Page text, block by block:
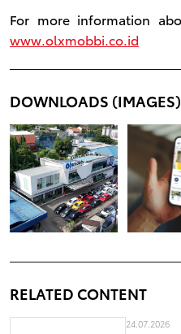
For more information
www.olxmobbi.co.id
DOWNLOADS (IMAGES)
RELATED CONTENT
24.07.2026